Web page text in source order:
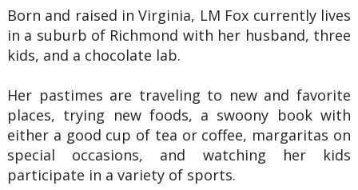
Born and raised in Virginia, LM Fox currently lives
in a suburb of Richmond with her husband, three
kids, and a chocolate lab.
Her pastimes are traveling to new and favorite
places, trying new foods, a swoony book with
either a good cup of tea or coffee, margaritas on
special occasions, and watching her kids
participate in a variety of sports.